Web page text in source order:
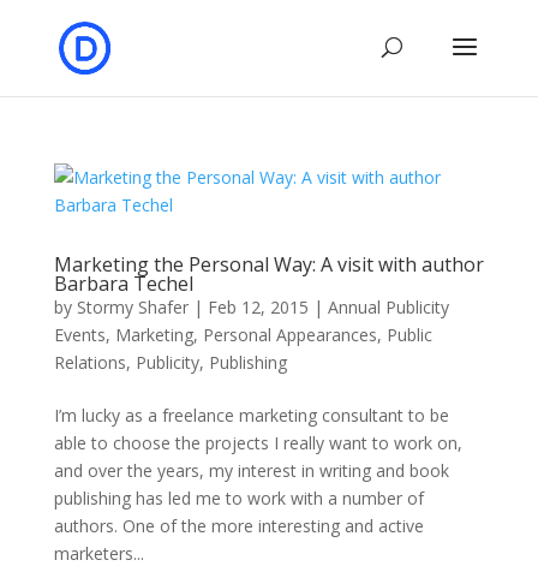
Marketing the Personal Way: A visit with author
Barbara Techel
by Stormy Shafer| Feb 12, 2015 | Annual Publicity
Events, Marketing, Personal Appearances, Public
Relations, Publicity, Publishing
I’m lucky as a freelance marketing consultant to be
able to choose the projects I really want to work on,
and over the years, my interest in writing and book
publishing has led me to work with a number of
authors. One of the more interesting and active
marketers...